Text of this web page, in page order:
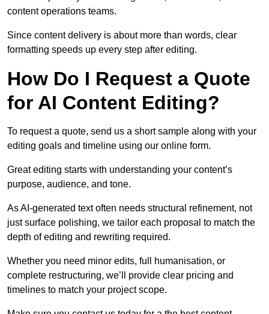
content operations teams.
Since content delivery is about more than words, clear
formatting speeds up every step after editing.
How Do I Request a Quote
for AI Content Editing?
To request a quote, send us a short sample along with your
editing goals and timeline using our online form.
Great editing starts with understanding your content’s
purpose, audience, and tone.
As AI-generated text often needs structural refinement, not
just surface polishing, we tailor each proposal to match the
depth of editing and rewriting required.
Whether you need minor edits, full humanisation, or
complete restructuring, we’ll provide clear pricing and
timelines to match your project scope.